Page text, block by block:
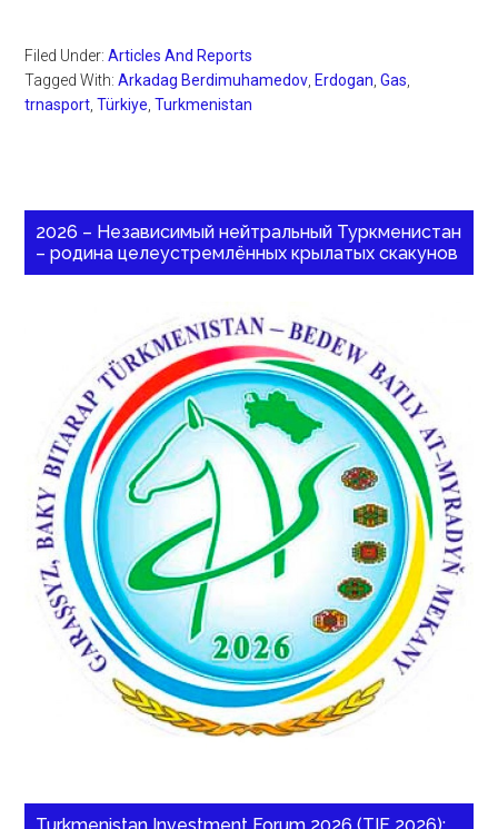
Filed Under:Articles And Reports
Tagged With:Arkadag Berdimuhamedov, Erdogan,Gas,
trnasport,Türkiye,Turkmenistan
2026 – Независимый нейтральный Туркменистан
– родина целеустремлённых крылатых скакунов